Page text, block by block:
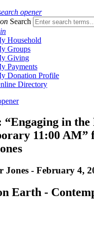
opener
Search
Household
Groups
Giving
Payments
Donation Profile
Directory
“Engaging in
11:00 AM”
Jones - February 4,
Earth -